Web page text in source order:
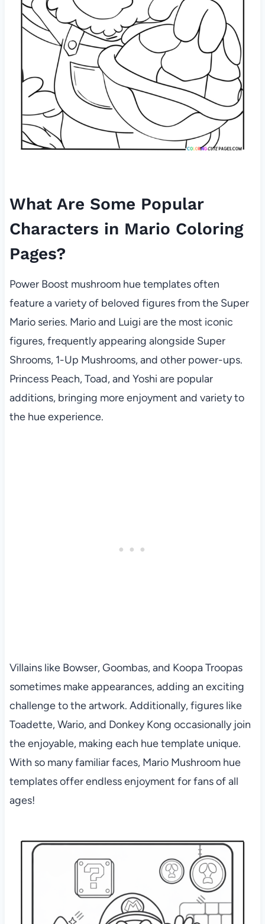
What Are Some Popular
Characters in Mario Coloring
Pages?
Power Boost mushroom hue templates often
feature a variety of beloved figures from the Super
Mario series. Mario and Luigi are the most iconic
figures, frequently appearing alongside Super
Shrooms, 1-Up Mushrooms, and other power-ups.
Princess Peach, Toad, and Yoshi are popular
additions, bringing more enjoyment and variety to
the hue experience.
Villains like Bowser, Goombas, and Koopa Troopas
sometimes make appearances, adding an exciting
challenge to the artwork. Additionally, figures like
Toadette, Wario, and Donkey Kong occasionally join
the enjoyable, making each hue template unique.
With so many familiar faces, Mario Mushroom hue
templates offer endless enjoyment for fans of all
ages!